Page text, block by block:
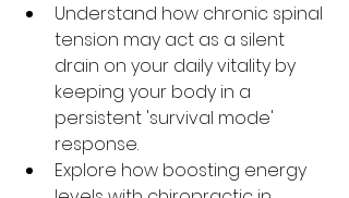
Understand how chronic spinal
tension may act as a silent
drain on your daily vitality by
keeping your body in a
persistent 'survival mode'
response.
Explore how boosting energy